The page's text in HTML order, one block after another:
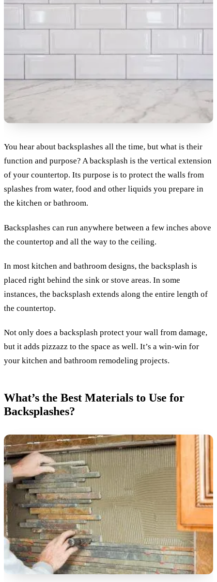
You hear about backsplashes all the time, but what is their
function and purpose? A backsplash is the vertical extension
of your countertop. Its purpose is to protect the walls from
splashes from water, food and other liquids you prepare in
the kitchen or bathroom.
Backsplashes can run anywhere between a few inches above
the countertop and all the way to the ceiling.
In most kitchen and bathroom designs, the backsplash is
placed right behind the sink or stove areas. In some
instances, the backsplash extends along the entire length of
the countertop.
Not only does a backsplash protect your wall from damage,
but it adds pizzazz to the space as well. It’s a win-win for
your kitchen and bathroom remodeling projects.
What’s the Best Materials to Use for
Backsplashes?